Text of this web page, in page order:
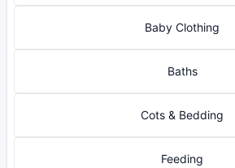
Baby Clothing
Baths
Cots & Bedding
Feeding